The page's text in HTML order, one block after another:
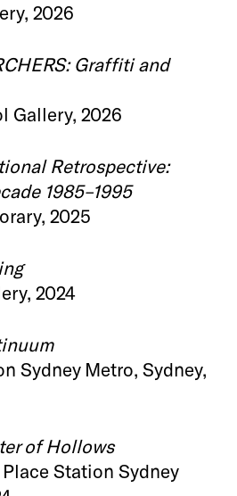
2026
Graffiti and
Gallery, 2026
Retrospective:
1985–1995
2025
2024
Sydney Metro, Sydney,
of Hollows
Station Sydney